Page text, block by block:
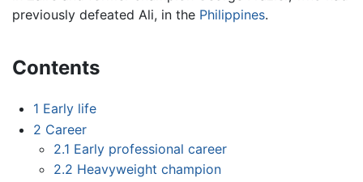
previously defeated Ali, in the Philippines.
Contents
1 Early life
2 Career
2.1 Early professional career
2.2 Heavyweight champion